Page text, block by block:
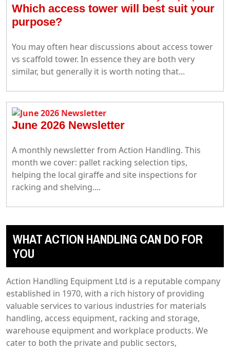
Which access tower will best suit your
purpose?
You may often hear discussions about access tower
vs scaffold tower. In essence they are both very
similar, but generally it is worth noting that...
June 2026 Newsletter
A monthly newsletter from Action Handling. This
month we cover: pallet racking selection tips,
helping the local giraffe and site inspections for
racking and shelving....
WHAT ACTION HANDLING CAN DO FOR
YOU
Action Handling Equipment Ltd is a reputable company
established in 1970, with a rich history of providing
valuable services to various industries for materials
handling, access equipment, racking and storage,
warehouse equipment and workplace products. We
cater to both the private and public sectors,